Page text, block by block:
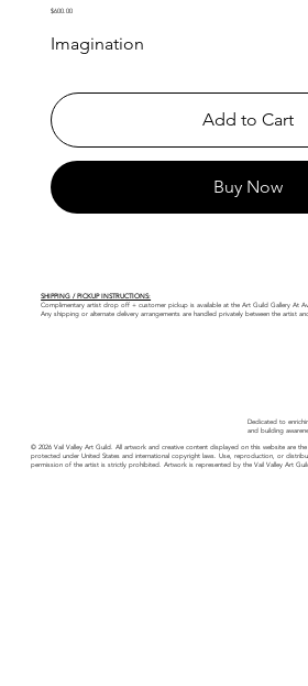
Price
$600.00
Imagination
Add to Cart
Buy Now
SHIPPING / PICKUP INSTRUCTIONS:
Complimentary artist drop off + customer pickup is available at the Art Guild Gallery At
Any shipping or alternate delivery arrangements are handled privately between the artist
Dedicated to
and building
© 2026 Vail Valley Art Guild. All artwork and creative content displayed on this website are
protected under United States and international copyright laws. Use, reproduction, or
permission of the artist is strictly prohibited. Artwork is represented by the Vail Valley Art